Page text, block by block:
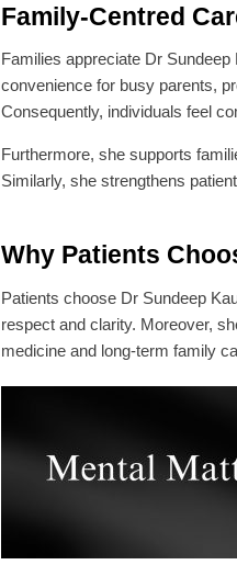
Family-Centred
Families appreciate Dr
convenience for busy parents,
Consequently, individuals feel
Furthermore, she supports
Similarly, she strengthens
Why Patients
Patients choose Dr Sundeep
respect and clarity. Moreover,
medicine and long-term family